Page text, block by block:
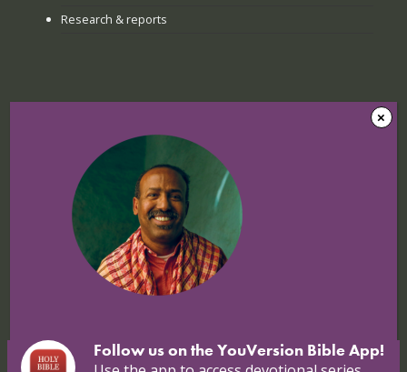
Research & reports
The Sunday when everything
changed: How Jinyi gathered young
believers again
22 July 2026
Nigerian Christians at breaking point:
Targeted attacks continue
16 July 2026
Follow us on the YouVersion Bible App!